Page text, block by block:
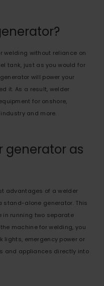
welding without reliance on
tank, just as you would for
will power your
it. As a result, welder
for onshore,
and more.
generator as
advantages of a welder
stand-alone generator. This
in running two separate
machine for welding, you
lights, emergency power or
and appliances directly into